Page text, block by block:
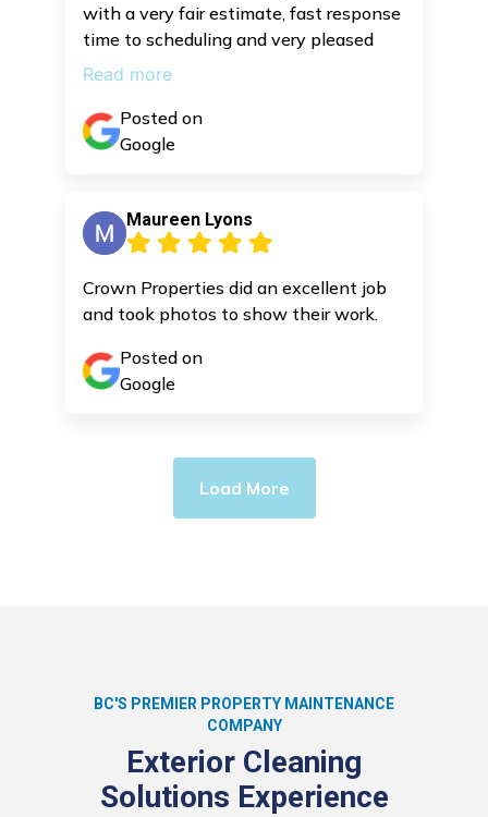
with a very fair estimate, fast response
time to scheduling and very pleased
with the job they completed. I highly
bringing them back for some repair
work. Other companies were throwing
in my contacts for future repair work
and maintenance,
Read more
Posted on
Google
Maureen Lyons
Crown Properties did an excellent job
and took photos to show their work.
Posted on
Google
Load More
BC'S PREMIER PROPERTY MAINTENANCE
COMPANY
Exterior Cleaning
Solutions Experience